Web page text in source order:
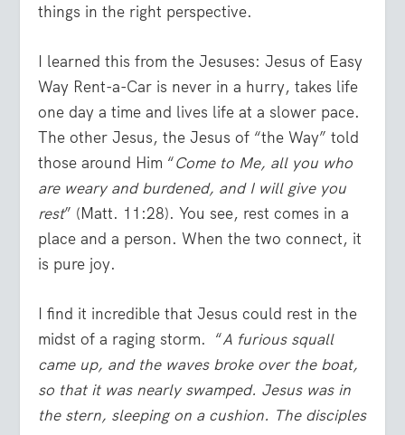
things in the right perspective.
I learned this from the Jesuses: Jesus of Easy
Way Rent-a-Car is never in a hurry, takes life
one day a time and lives life at a slower pace.
The other Jesus, the Jesus of “the Way” told
those around Him “Come to Me, all you who
are weary and burdened, and I will give you
rest” (Matt. 11:28). You see, rest comes in a
place and a person. When the two connect, it
is pure joy.
I find it incredible that Jesus could rest in the
midst of a raging storm. “A furious squall
came up, and the waves broke over the boat,
so that it was nearly swamped. Jesus was in
the stern, sleeping on a cushion. The disciples